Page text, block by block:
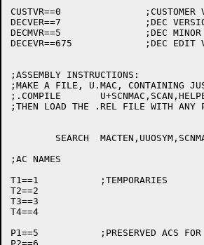
CUSTVR==0		;CUSTOMER VERSION
DECVER==7		;DEC VERSION
DECMVR==5		;DEC MINOR VERSION
DECEVR==675		;DEC EDIT VERSION
;ASSEMBLY INSTRUCTIONS:
;MAKE A FILE, U.MAC, CONTAINING
;.COMPILE	U+SCNMAC,SCAN,HELPER
;THEN LOAD THE .REL FILE WITH ANY
;AC NAMES
T1==1		;TEMPORARIES
T2==2
T3==3
T4==4
P1==5		;PRESERVED ACS FOR CALLING ROUTINES